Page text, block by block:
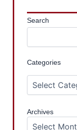
Search
Categories
Archives